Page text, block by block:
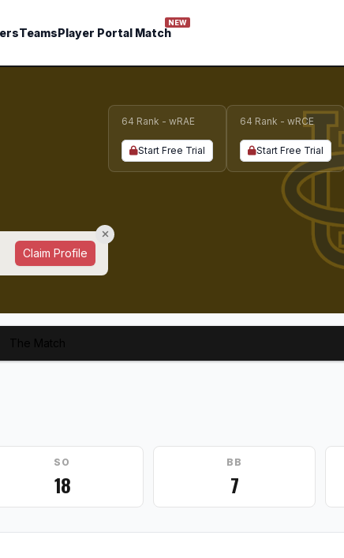
TeamsPlayer Portal Match
NEW
Claim Profile
64 Rank - wRAE
Start Free Trial
64 Rank - wRCE
Start Free Trial
SO
18
BB
7